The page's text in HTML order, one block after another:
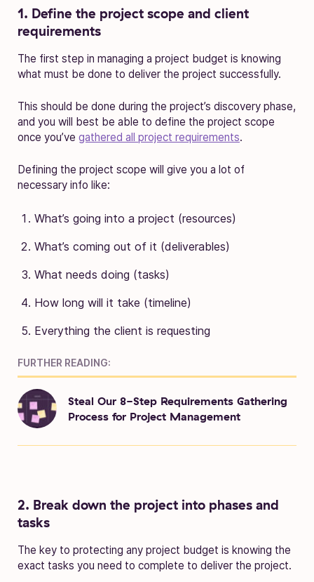
1. Define the project scope and client
requirements
The first step in managing a project budget is knowing
what must be done to deliver the project successfully.
This should be done during the project’s discovery phase,
and you will best be able to define the project scope
once you’ve gathered all project requirements.
Defining the project scope will give you a lot of
necessary info like:
What’s going into a project (resources)
What’s coming out of it (deliverables)
What needs doing (tasks)
How long will it take (timeline)
Everything the client is requesting
FURTHER READING:
Steal Our 8-Step Requirements Gathering
Process for Project Management
2. Break down the project into phases and
tasks
The key to protecting any project budget is knowing the
exact tasks you need to complete to deliver the project.